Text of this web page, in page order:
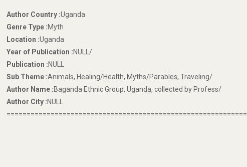
Author Country :Uganda
Genre Type :Myth
Location :Uganda
Year of Publication :NULL/
Publication :NULL
Sub Theme :Animals, Healing/Health, Myths/Parables, Traveling/
Author Name :Baganda Ethnic Group, Uganda, collected by Profess/
Author City :NULL
============================================================